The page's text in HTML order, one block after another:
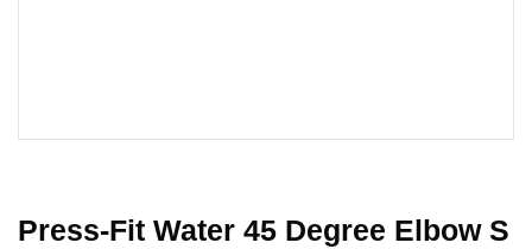
Press-Fit Water 45 Degree Elbow S